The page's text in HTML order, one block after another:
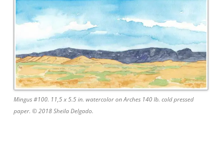
Mingus #100. 11,5 x 5.5 in. watercolor on Arches 140 lb. cold pressed
paper. © 2018 Sheila Delgado.